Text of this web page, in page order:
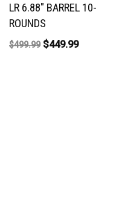
LR 6.88″ BARREL 10-
ROUNDS
$499.99 $449.99